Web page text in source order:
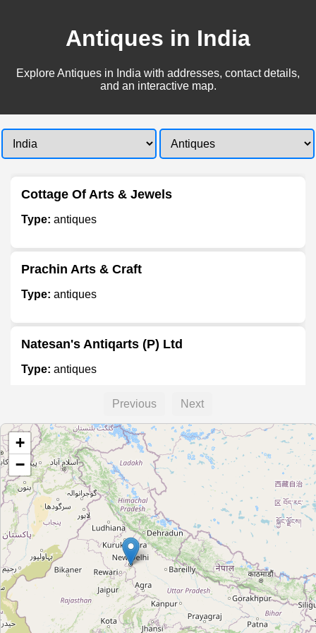
Antiques in India
Explore Antiques in India with addresses, contact details,
and an interactive map.
Cottage Of Arts & Jewels
Type: antiques
Prachin Arts & Craft
Type: antiques
Natesan's Antiqarts (P) Ltd
Type: antiques
Type:antiques
The Rustic Wall
Type:antiques
Previous Next
+
−